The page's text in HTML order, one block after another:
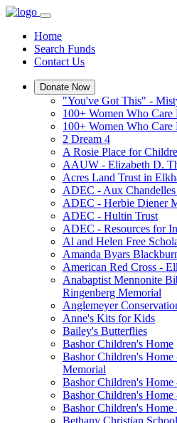
Home
Search Funds
Contact Us
Donate Now
"You've Got This" -
100+ Women Who
100+ Women Who
2 Dream 4
A Rosie Place for
AAUW - Elizabeth D.
Acres Land Trust in
ADEC - Aux
ADEC - Herbie Diener
ADEC - Hultin Trust
ADEC - Resources for
Al and Helen Free
Amanda Byars
American Red Cross -
Anabaptist Mennonite
Ringenberg Memorial
Anglemeyer
Anne's Kits for Kids
Bailey's Butterflies
Bashor Children's Home
Bashor Children's
Memorial
Bashor Children's
Bashor Children's
Bashor Children's
Bethany Christian